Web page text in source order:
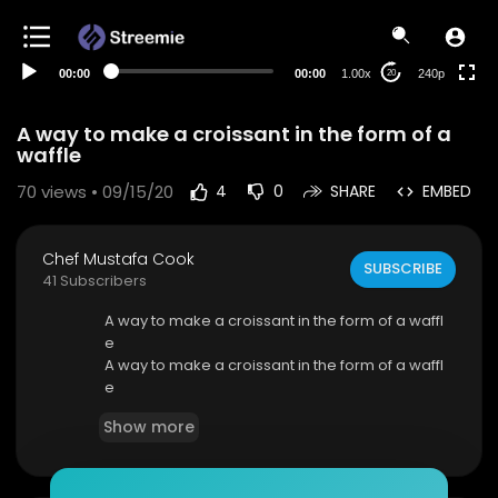
00:00 00:00 1.00x 20 240p
A way to make a croissant in the form of a
waffle
70 views • 09/15/20 4 0 SHARE EMBED
Chef Mustafa Cook
41 Subscribers
SUBSCRIBE
A way to make a croissant in the form of a waffl
e
A way to make a croissant in the form of a waffl
e
e
Show more